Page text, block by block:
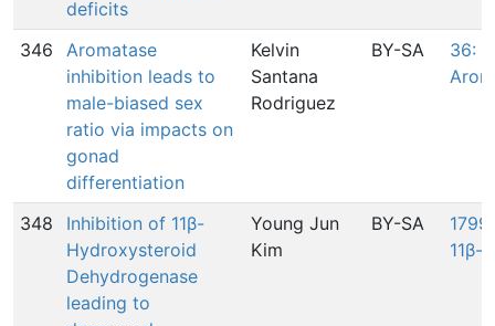
deficits
346
Aromatase
inhibition leads to
male-biased sex
ratio via impacts on
gonad
differentiation
Kelvin
Santana
Rodriguez
BY-SA
36:
348
Inhibition of 11β-
Hydroxysteroid
Dehydrogenase
leading to
Young Jun
Kim
BY-SA
11β-